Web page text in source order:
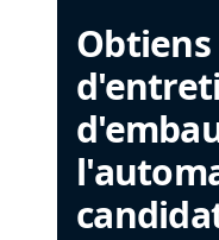
Obtiens